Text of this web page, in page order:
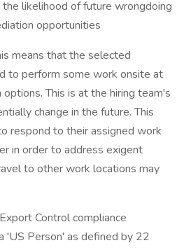
likelihood of future wrongdoing
opportunities
means that the selected
to perform some work onsite at
This is at the hiring team's
change in the future. This
respond to their assigned work
in order to address exigent
to other work locations may
Control compliance
'US Person' as defined by 22